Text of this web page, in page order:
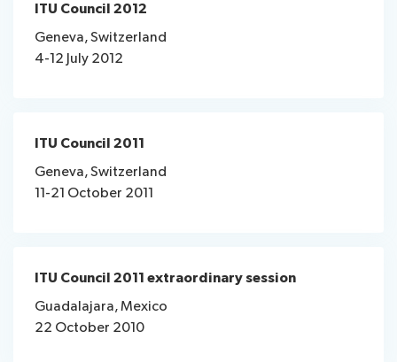
ITU Council 2012
Geneva, Switzerland
4-12 July 2012
ITU Council 2011
Geneva, Switzerland
11-21 October 2011
ITU Council 2011 extraordinary session
Guadalajara, Mexico
22 October 2010